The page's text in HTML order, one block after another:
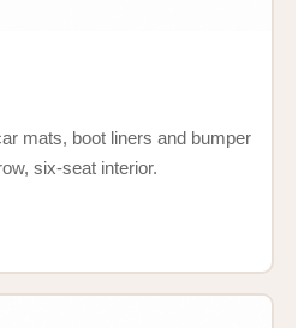
mats, boot liners and bumper
six-seat interior.